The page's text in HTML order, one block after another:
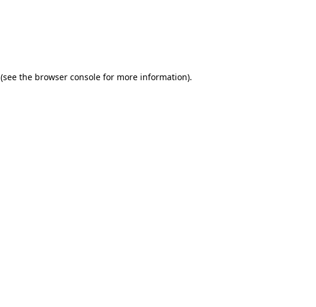
(see the browser console for more information).